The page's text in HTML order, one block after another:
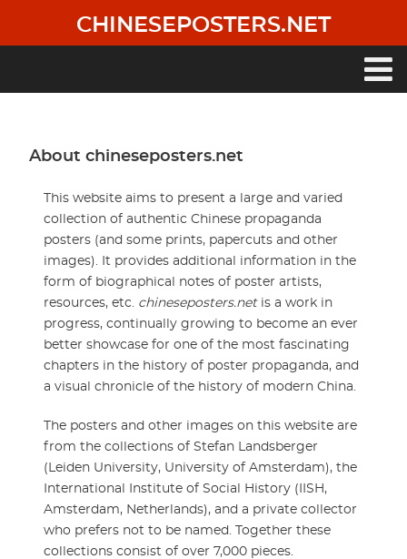
main
CHINESEPOSTERS.NET
About chineseposters.net
This website aims to present a large and varied
collection of authentic Chinese propaganda
posters (and some prints, papercuts and other
images). It provides additional information in the
form of biographical notes of poster artists,
resources, etc. chineseposters.netis a work in
progress, continually growing to become an ever
better showcase for one of the most fascinating
chapters in the history of poster propaganda, and
a visual chronicle of the history of modern China.
The posters and other images on this website are
from the collections of Stefan Landsberger
(Leiden University, University of Amsterdam), the
International Institute of Social History (IISH,
Amsterdam, Netherlands), and a private collector
who prefers not to be named. Together these
collections consist of over 7,000 pieces.